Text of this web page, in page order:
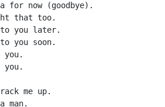
now (goodbye).
that too.
you later.
you soon.
me up.
man.